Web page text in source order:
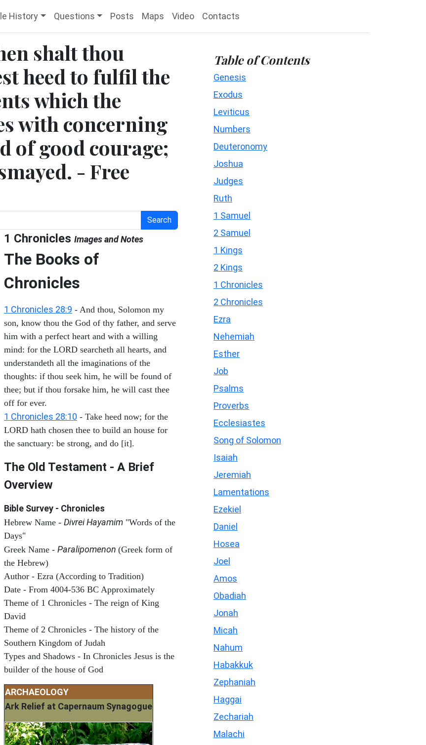
History Questions Posts Maps Video Contacts
shalt thou
heed to fulfil the
which the
with concerning
of good courage;
- Free
Search
1 Chronicles Images and Notes
The Books of
Chronicles
1 Chronicles 28:9 - And thou, Solomon my
son, know thou the God of thy father, and serve
him with a perfect heart and with a willing
mind: for the LORD searcheth all hearts, and
understandeth all the imaginations of the
thoughts: if thou seek him, he will be found of
thee; but if thou forsake him, he will cast thee
off for ever.
1 Chronicles 28:10 - Take heed now; for the
LORD hath chosen thee to build an house for
the sanctuary: be strong, and do [it].
The Old Testament - A Brief
Overview
Bible Survey - Chronicles
Hebrew Name - Divrei Hayamim "Words of the
Days"
Greek Name - Paralipomenon (Greek form of
the Hebrew)
Author - Ezra (According to Tradition)
Date - From 4004-536 BC Approximately
Theme of 1 Chronicles - The reign of King
David
Theme of 2 Chronicles - The history of the
Southern Kingdom of Judah
Types and Shadows - In Chronicles Jesus is the
builder of the house of God
ARCHAEOLOGY
Ark Relief at Capernaum Synagogue
Table of Contents
Genesis
Exodus
Leviticus
Numbers
Deuteronomy
Joshua
Judges
Ruth
1 Samuel
2 Samuel
1 Kings
2 Kings
1 Chronicles
2 Chronicles
Ezra
Nehemiah
Esther
Job
Psalms
Proverbs
Ecclesiastes
Song of Solomon
Isaiah
Jeremiah
Lamentations
Ezekiel
Daniel
Hosea
Joel
Amos
Obadiah
Jonah
Micah
Nahum
Habakkuk
Zephaniah
Haggai
Zechariah
Malachi